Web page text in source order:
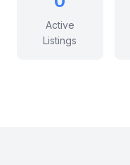
Active
Listings